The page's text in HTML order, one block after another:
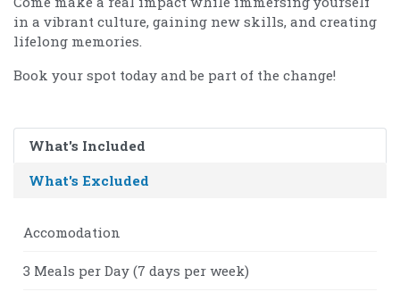
in a vibrant culture, gaining new skills, and creating
lifelong memories.
Book your spot today and be part of the change!
What's Included
What's Excluded
Accomodation
3 Meals per Day (7 days per week)